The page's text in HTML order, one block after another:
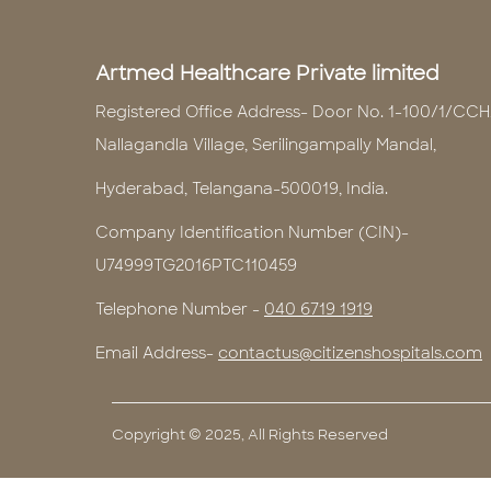
Artmed Healthcare Private limited
Registered Office Address- Door No. 1-100/1/
Nallagandla Village, Serilingampally Mandal,
Hyderabad, Telangana-500019, India.
Company Identification Number (CIN)-
U74999TG2016PTC110459
Telephone Number - 040 6719 1919
Email Address- contactus@citizenshospitals.com
Copyright © 2025, All Rights Reserved